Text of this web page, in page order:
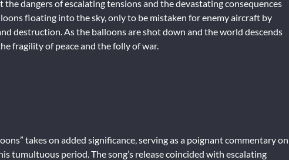
the dangers of escalating tensions and the devastating consequences
floating into the sky, only to be mistaken for enemy aircraft by
destruction. As the balloons are shot down and the world descends
fragility of peace and the folly of war.
takes on added significance, serving as a poignant commentary on
tumultuous period. The song’s release coincided with escalating